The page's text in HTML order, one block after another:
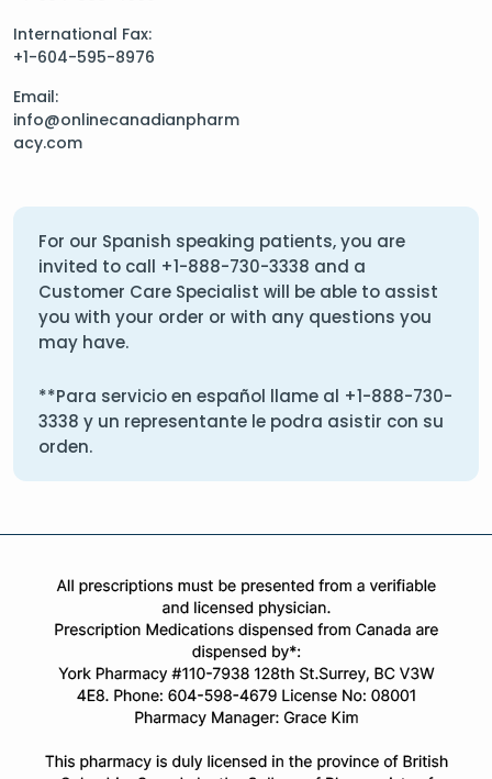
International Fax:
+1-604-595-8976
Email:
info@onlinecanadianpharm
acy.com
For our Spanish speaking patients, you are
invited to call +1-888-730-3338 and a
Customer Care Specialist will be able to assist
you with your order or with any questions you
may have.
**Para servicio en español llame al +1-888-730-
3338 y un representante le podra asistir con su
orden.